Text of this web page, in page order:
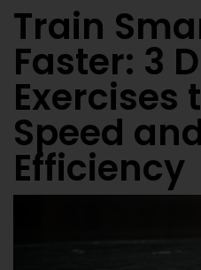
Train
Faster: 3
Exercises
Speed
Efficiency